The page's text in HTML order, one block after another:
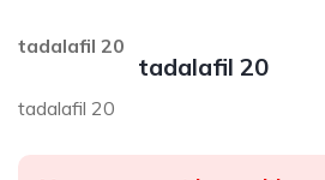
tadalafil 20
tadalafil 20
tadalafil 20